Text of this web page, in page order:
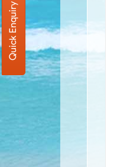
Quick Enquiry